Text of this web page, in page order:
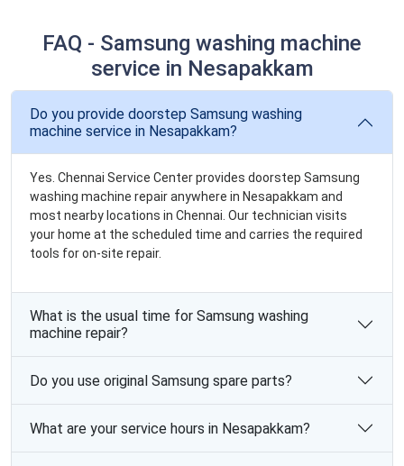
FAQ - Samsung washing machine
service in Nesapakkam
Do you provide doorstep Samsung washing
machine service in Nesapakkam?
Yes. Chennai Service Center provides doorstep Samsung
washing machine repair anywhere in Nesapakkam and
most nearby locations in Chennai. Our technician visits
your home at the scheduled time and carries the required
tools for on-site repair.
What is the usual time for Samsung washing
machine repair?
Do you use original Samsung spare parts?
What are your service hours in Nesapakkam?